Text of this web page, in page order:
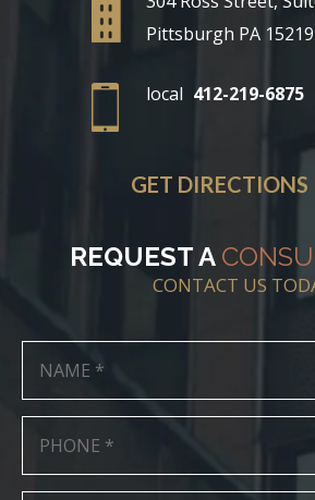
Pittsburgh PA 15219
local 412-219-6875
GET DIRECTIONS
REQUEST A
CONTACT US